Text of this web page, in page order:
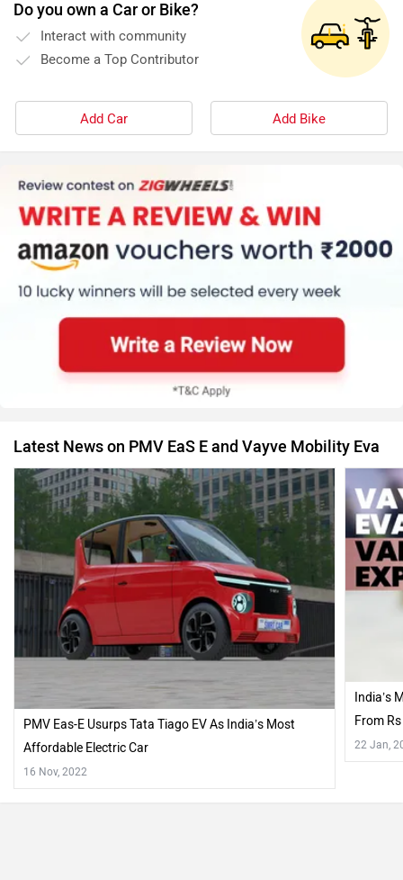
Do you own a Car or Bike?
Interact with community
Become a Top Contributor
Add Car Add Bike
Latest News on PMV EaS E and Vayve Mobility Eva
PMV Eas-E Usurps Tata Tiago EV As India’s Most
Affordable Electric Car
16 Nov, 2022
India’s
From
22 Jan,